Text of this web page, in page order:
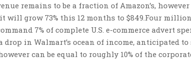
remains to be a fraction of Amazon’s,
will grow 73% this 12 months to $849.Four
7% of complete U.S. e-commerce advert
in Walmart’s ocean of income, anticipated
can be equal to roughly 10% of the